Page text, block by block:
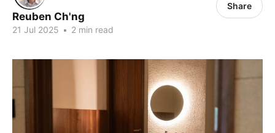
Reuben Ch'ng
21 Jul 2025 • 2 min read
Share